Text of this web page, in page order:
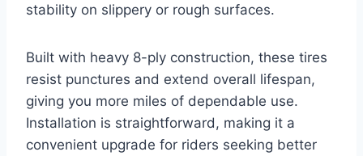
stability on slippery or rough surfaces.
Built with heavy 8-ply construction, these tires
resist punctures and extend overall lifespan,
giving you more miles of dependable use.
Installation is straightforward, making it a
convenient upgrade for riders seeking better